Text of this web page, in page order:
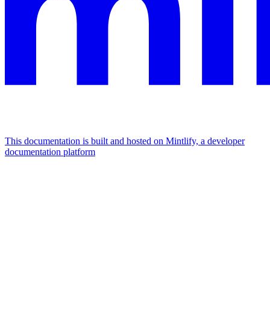
This documentation is built and hosted on Mintlify, a developer
documentation platform